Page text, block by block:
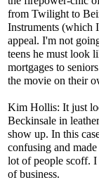
from Twilight to
Instruments (which
appeal. I'm not
teens he must look
mortgages to
the movie on their
Kim Hollis: It just
Beckinsale in
show up. In this
confusing and
lot of people scoff.
of business.